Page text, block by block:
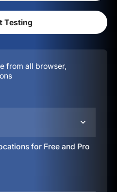
from all browser,
for Free and Pro